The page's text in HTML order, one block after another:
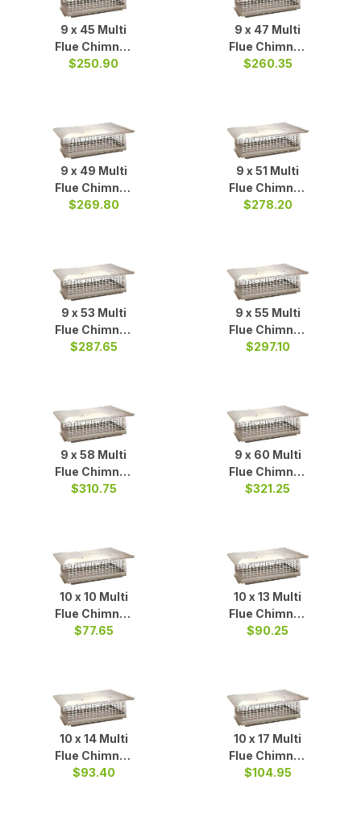
9 x 45 Multi
Flue Chimney
Cap S/S
$250.90
9 x 47 Multi
Flue Chimney
Cap S/S
$260.35
9 x 49 Multi
Flue Chimney
Cap S/S
$269.80
9 x 51 Multi
Flue Chimney
Cap S/S
$278.20
9 x 53 Multi
Flue Chimney
Cap S/S
$287.65
9 x 55 Multi
Flue Chimney
Cap S/S
$297.10
9 x 58 Multi
Flue Chimney
Cap S/S
$310.75
9 x 60 Multi
Flue Chimney
Cap S/S
$321.25
10 x 10 Multi
Flue Chimney
Cap S/S
$77.65
10 x 13 Multi
Flue Chimney
Cap S/S
$90.25
10 x 14 Multi
Flue Chimney
Cap S/S
$93.40
10 x 17 Multi
Flue Chimney
Cap S/S
$104.95